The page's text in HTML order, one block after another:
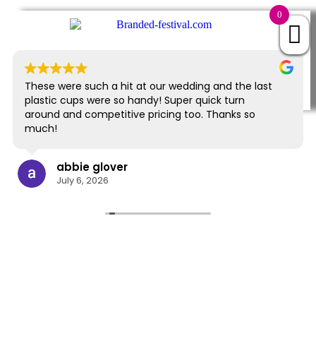
EXCELLENT 843 reviews
These were such a hit at our wedding and the last
plastic cups were so handy! Super quick turn
around and competitive pricing too. Thanks so
much!
abbie glover
July 6, 2026
0